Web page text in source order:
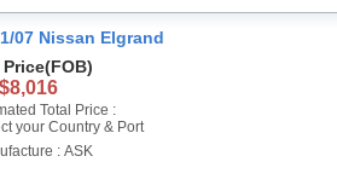
07 Nissan Elgrand
Price(FOB)
Total Price :
your Country & Port
: ASK